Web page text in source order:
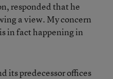
responded that he
a view. My concern
in fact happening in
its predecessor offices